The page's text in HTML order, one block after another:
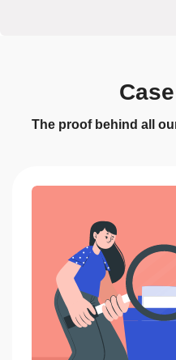
The proof behind all